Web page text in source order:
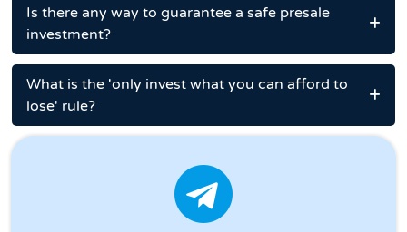
Is there any way to guarantee a safe presale
investment?
What is the 'only invest what you can afford to
lose' rule?